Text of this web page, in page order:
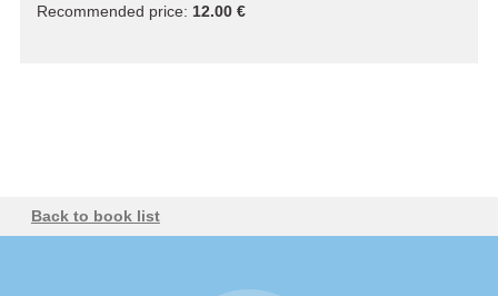
Recommended price: 12.00 €
Back to book list